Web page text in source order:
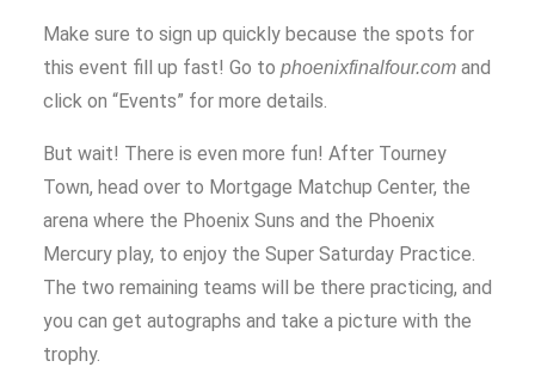
Make sure to sign up quickly because the spots for
this event fill up fast! Go to phoenixfinalfour.com and
click on “Events” for more details.
But wait! There is even more fun! After Tourney
Town, head over to Mortgage Matchup Center, the
arena where the Phoenix Suns and the Phoenix
Mercury play, to enjoy the Super Saturday Practice.
The two remaining teams will be there practicing, and
you can get autographs and take a picture with the
trophy.